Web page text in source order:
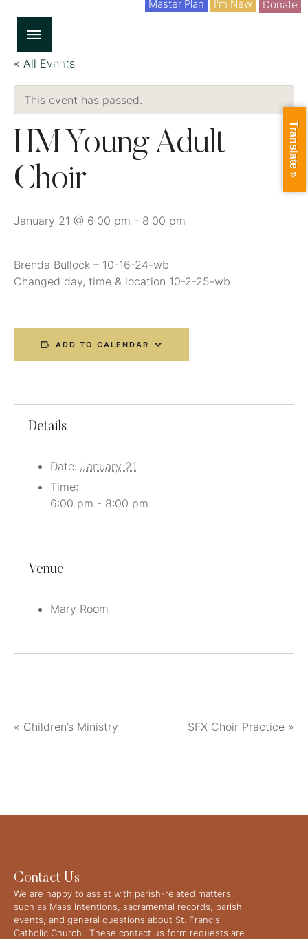
I'm New
Master Plan Donate
« All Events
This event has passed.
HM Young Adult
Choir
January 21 @ 6:00 pm - 8:00 pm
Brenda Bullock – 10-16-24-wb
Changed day, time & location 10-2-25-wb
ADD TO CALENDAR
Details
Date: January 21
Time:
6:00 pm - 8:00 pm
Venue
Mary Room
« Children’s Ministry SFX Choir Practice »
Contact Us
We are happy to assist with parish-related matters
such as Mass intentions, sacramental records, parish
events, and general questions about St. Francis
Catholic Church. These contact us form requests are
Translate »